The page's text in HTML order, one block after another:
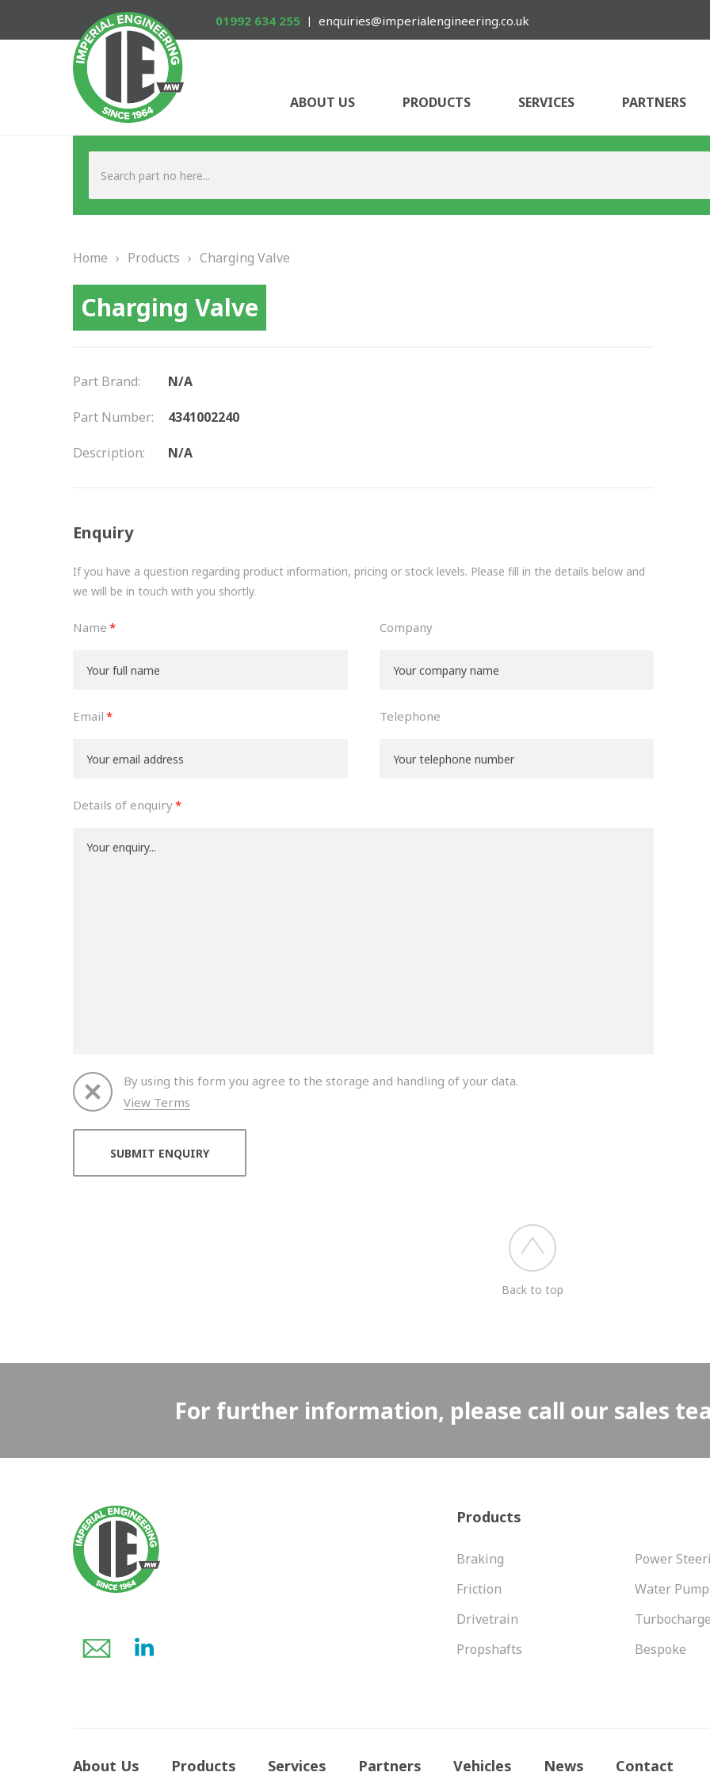
01992 634 255 enquiries@imperialengineering.co.uk
ABOUT US PRODUCTS SERVICES PARTNERS
Home › Products › Charging Valve
Charging Valve
Part Brand: N/A
Part Number: 4341002240
Description: N/A
Enquiry
If you have a question regarding product information, pricing or stock levels. Please fill in the details below and
we will be in touch with you shortly.
Name
Email
Company
Telephone
Details of enquiry
By using this form you agree to the storage and handling of your data.
View Terms
Back to top
For further information, please call our sales
Products
Braking
Friction
Drivetrain
Propshafts
Power
Water
Bespoke
About Us Products Services Partners Vehicles News Contact